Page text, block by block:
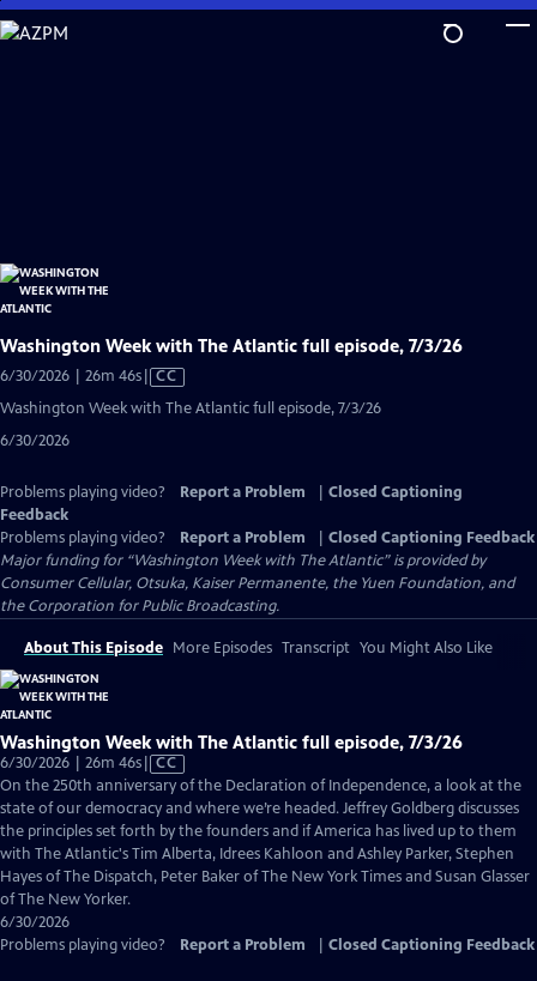
Skip
to
Washington Week with The Atlantic full episode, 7/3/26
6/30/2026 | 26m 46sVideo
has
CC
Washington Week with The Atlantic full episode, 7/3/26
6/30/2026
Problems playing video? Report a Problem
Closed Captioning
Feedback
Problems playing video?
Report a Problem
Closed Captioning Feedback
Major funding for “Washington Week with The Atlantic” is provided by
Consumer Cellular, Otsuka, Kaiser Permanente, the Yuen Foundation, and
the Corporation for Public Broadcasting.
About This Episode More Episodes Transcript You Might Also Like
Washington Week with The Atlantic full episode, 7/3/26
6/30/2026 | 26m 46sVideo
has
Closed
Captions
CC
On the 250th anniversary of the Declaration of Independence, a look at the
state of our democracy and where we’re headed. Jeffrey Goldberg discusses
the principles set forth by the founders and if America has lived up to them
with The Atlantic's Tim Alberta, Idrees Kahloon and Ashley Parker, Stephen
Hayes of The Dispatch, Peter Baker of The New York Times and Susan Glasser
of The New Yorker.
6/30/2026
Problems playing video?
Report a Problem Closed Captioning Feedback